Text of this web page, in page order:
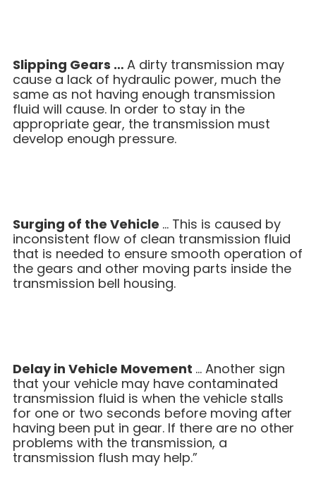
Slipping Gears … A dirty transmission may
cause a lack of hydraulic power, much the
same as not having enough transmission
fluid will cause. In order to stay in the
appropriate gear, the transmission must
develop enough pressure.
Surging of the Vehicle … This is caused by
inconsistent flow of clean transmission fluid
that is needed to ensure smooth operation of
the gears and other moving parts inside the
transmission bell housing.
Delay in Vehicle Movement … Another sign
that your vehicle may have contaminated
transmission fluid is when the vehicle stalls
for one or two seconds before moving after
having been put in gear. If there are no other
problems with the transmission, a
transmission flush may help.”